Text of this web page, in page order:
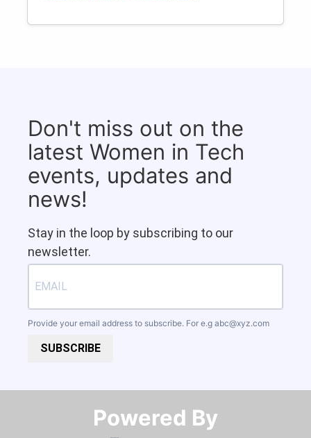
Don't miss out on the
latest Women in Tech
events, updates and
news!
Stay in the loop by subscribing to our
newsletter.
Provide your email address to subscribe. For e.g abc@xyz.com
SUBSCRIBE
Powered By​​​​​​​